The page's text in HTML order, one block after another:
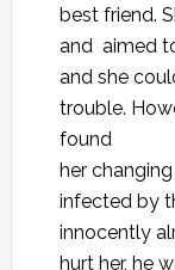
best friend.
and aimed
and she
trouble.
found
her
infected by
innocently
hurt her, he